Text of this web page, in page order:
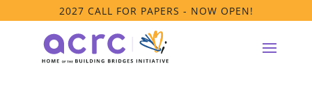
2027 CALL FOR PAPERS - NOW OPEN!